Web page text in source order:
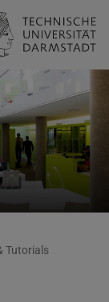
Tutorials